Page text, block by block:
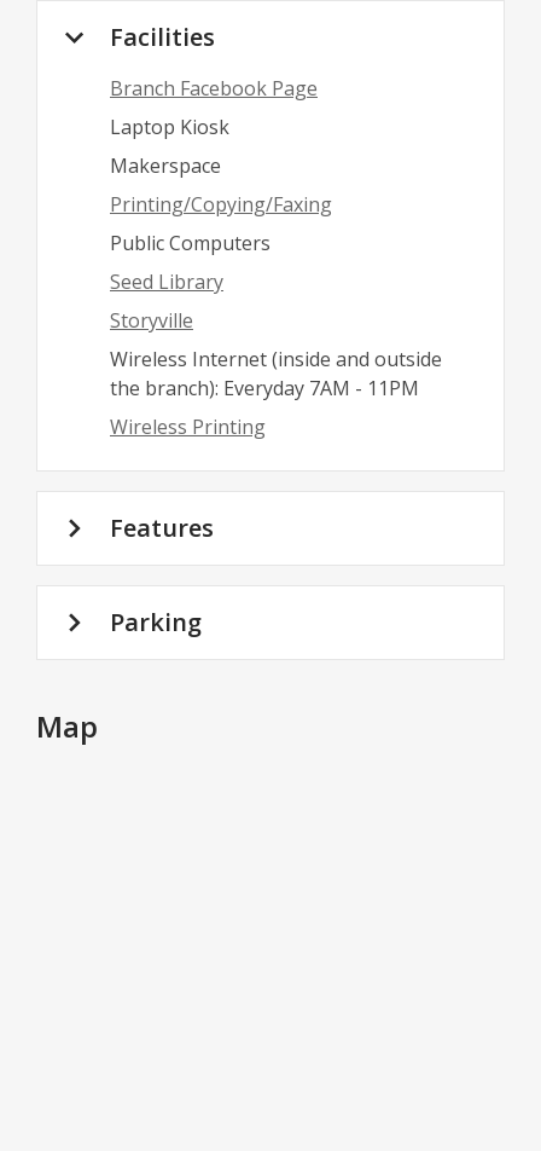
Facilities
Branch Facebook Page
Laptop Kiosk
Makerspace
Printing/Copying/Faxing
Public Computers
Seed Library
Storyville
Wireless Internet (inside and outside
the branch): Everyday 7AM - 11PM
Wireless Printing
Features
Parking
Map